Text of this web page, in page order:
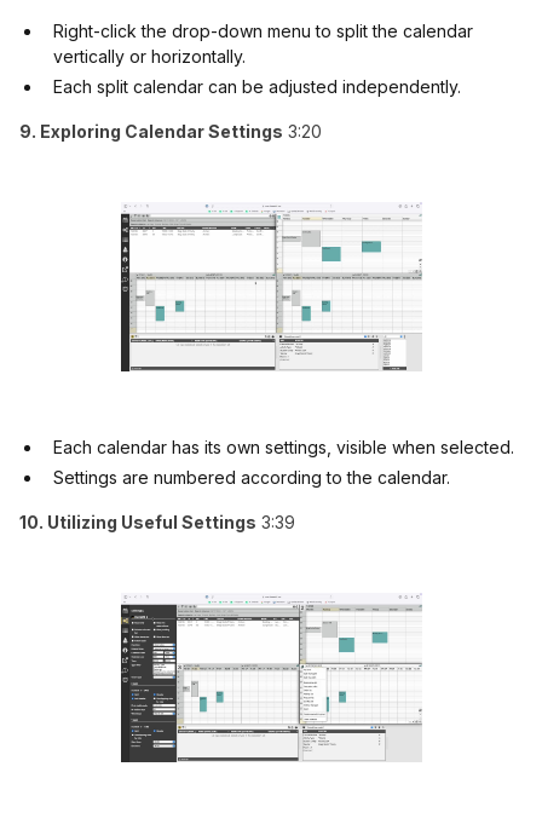
Right-click the drop-down menu to split the calendar
vertically or horizontally.
Each split calendar can be adjusted independently.
9. Exploring Calendar Settings 3:20
Each calendar has its own settings, visible when selected.
Settings are numbered according to the calendar.
10. Utilizing Useful Settings 3:39